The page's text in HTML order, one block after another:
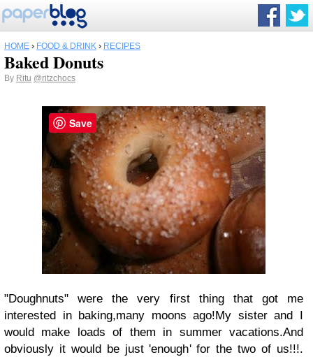
HOME › FOOD & DRINK › RECIPES
Baked Donuts
By Ritu @ritzchocs
"Doughnuts" were the very first thing that got me
interested in baking,many moons ago!My sister and I
would make loads of them in summer vacations.And
obviously it would be just 'enough' for the two of us!!!.
Save